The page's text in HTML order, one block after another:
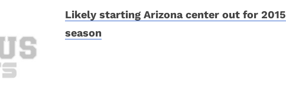
Likely starting Arizona center out for 2015
season